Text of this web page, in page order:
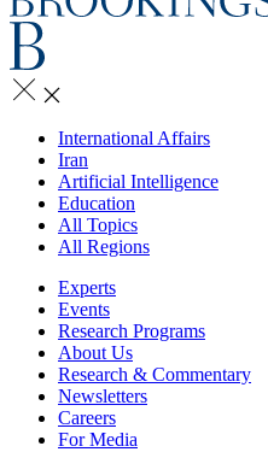
International Affairs
Iran
Artificial Intelligence
Education
All Topics
All Regions
Experts
Events
Research Programs
About Us
Research & Commentary
Newsletters
Careers
For Media